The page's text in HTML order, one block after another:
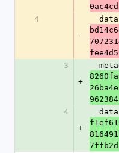
0ac4cd
4
-
fee4d5
3
+
962384
4
+
7ffb2d